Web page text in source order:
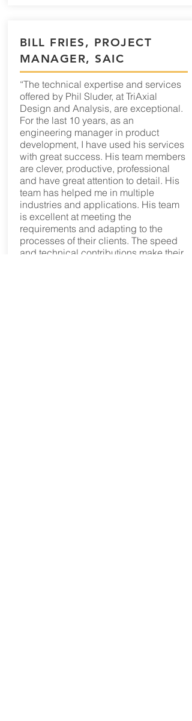
BILL FRIES, PROJECT
MANAGER, SAIC
“The technical expertise and services
offered by Phil Sluder, at TriAxial
Design and Analysis, are exceptional.
For the last 10 years, as an
engineering manager in product
development, I have used his services
with great success. His team members
are clever, productive, professional
and have great attention to detail. His
team has helped me in multiple
industries and applications. His team
is excellent at meeting the
requirements and adapting to the
processes of their clients. The speed
and technical contributions make their